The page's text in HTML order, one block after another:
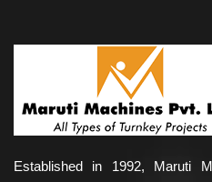
Established in 1992, Maruti